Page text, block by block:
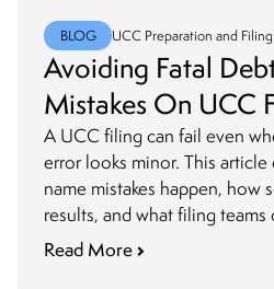
BLOG UCC Preparation and
Avoiding Fatal
Mistakes On UCC
Statements
A UCC filing can fail even
error looks minor. This
name mistakes happen, how
results, and what filing
priority.
Read More